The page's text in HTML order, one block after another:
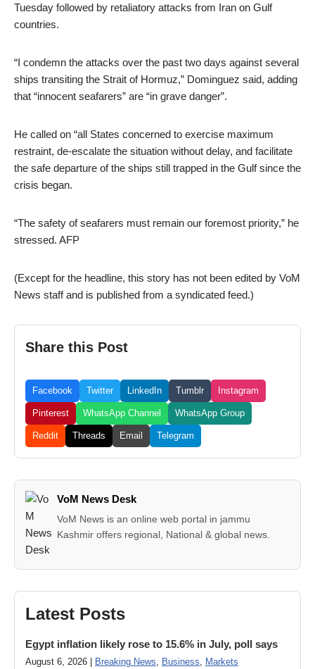
Tuesday followed by retaliatory attacks from Iran on Gulf
countries.
“I condemn the attacks over the past two days against several
ships transiting the Strait of Hormuz,” Dominguez said, adding
that “innocent seafarers” are “in grave danger”.
He called on “all States concerned to exercise maximum
restraint, de-escalate the situation without delay, and facilitate
the safe departure of the ships still trapped in the Gulf since the
crisis began.
“The safety of seafarers must remain our foremost priority,” he
stressed. AFP
(Except for the headline, this story has not been edited by VoM
News staff and is published from a syndicated feed.)
Share this Post
Facebook Twitter LinkedIn Tumblr Instagram
Pinterest WhatsApp Channel WhatsApp Group
Reddit Threads Email Telegram
VoM News Desk
VoM News is an online web portal in jammu
Kashmir offers regional, National & global news.
Latest Posts
Egypt inflation likely rose to 15.6% in July, poll says
August 6, 2026 | Breaking News Business Markets